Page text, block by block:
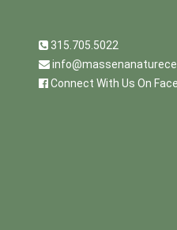
315.705.5022
Connect With Us On